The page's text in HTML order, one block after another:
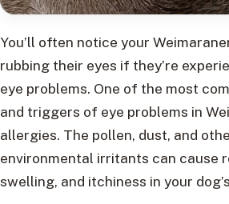
You’ll often notice your
rubbing their eyes if they’re
eye problems. One of the most
and triggers of eye problems in
allergies. The pollen, dust, and
environmental irritants can cause
swelling, and itchiness in your